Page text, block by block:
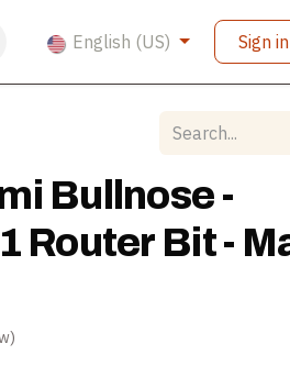
English (US) Sign in
Bullnose -
Router Bit -